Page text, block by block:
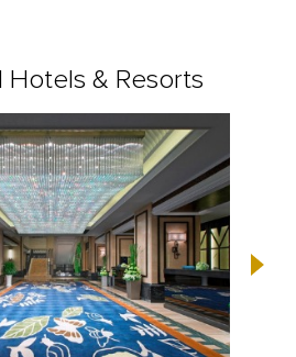
Hotels & Resorts